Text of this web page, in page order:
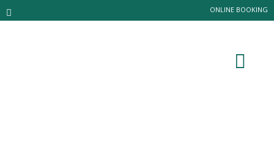
ONLINE BOOKING